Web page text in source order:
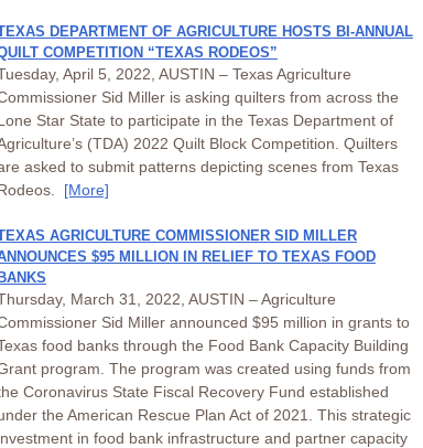
DEPARTMENT OF AGRICULTURE HOSTS BI-ANNUAL
COMPETITION “TEXAS RODEOS”
April 5, 2022, AUSTIN – Texas Agriculture
Sid Miller is asking quilters from across the
Star State to participate in the Texas Department of
(TDA) 2022 Quilt Block Competition. Quilters
asked to submit patterns depicting scenes from Texas
[More]
AGRICULTURE COMMISSIONER SID MILLER
$95 MILLION IN RELIEF TO TEXAS FOOD
BANKS
March 31, 2022, AUSTIN – Agriculture
Sid Miller announced $95 million in grants to
food banks through the Food Bank Capacity Building
program. The program was created using funds from
Coronavirus State Fiscal Recovery Fund established
the American Rescue Plan Act of 2021. This strategic
in food bank infrastructure and partner capacity